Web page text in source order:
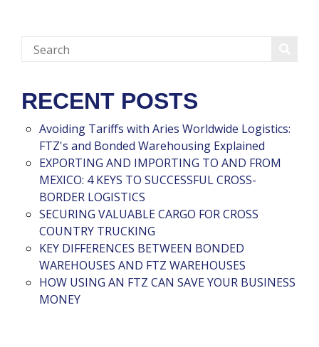
RECENT POSTS
Avoiding Tariffs with Aries Worldwide Logistics:
FTZ's and Bonded Warehousing Explained
EXPORTING AND IMPORTING TO AND FROM
MEXICO: 4 KEYS TO SUCCESSFUL CROSS-
BORDER LOGISTICS
SECURING VALUABLE CARGO FOR CROSS
COUNTRY TRUCKING
KEY DIFFERENCES BETWEEN BONDED
WAREHOUSES AND FTZ WAREHOUSES
HOW USING AN FTZ CAN SAVE YOUR BUSINESS
MONEY